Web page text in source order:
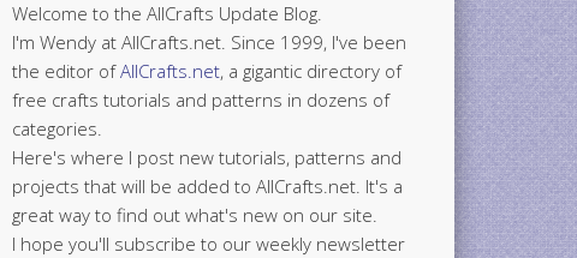
Welcome to the AllCrafts Update Blog.
I'm Wendy at AllCrafts.net. Since 1999, I've been
the editor ofAllCrafts.net, a gigantic directory of
free crafts tutorials and patterns in dozens of
categories.
Here's where I post new tutorials, patterns and
projects that will be added to AllCrafts.net. It's a
great way to find out what's new on our site.
I hope you'll subscribe to our weekly newsletter